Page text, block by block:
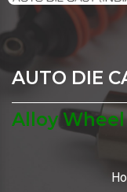
AUTO DIE
Alloy